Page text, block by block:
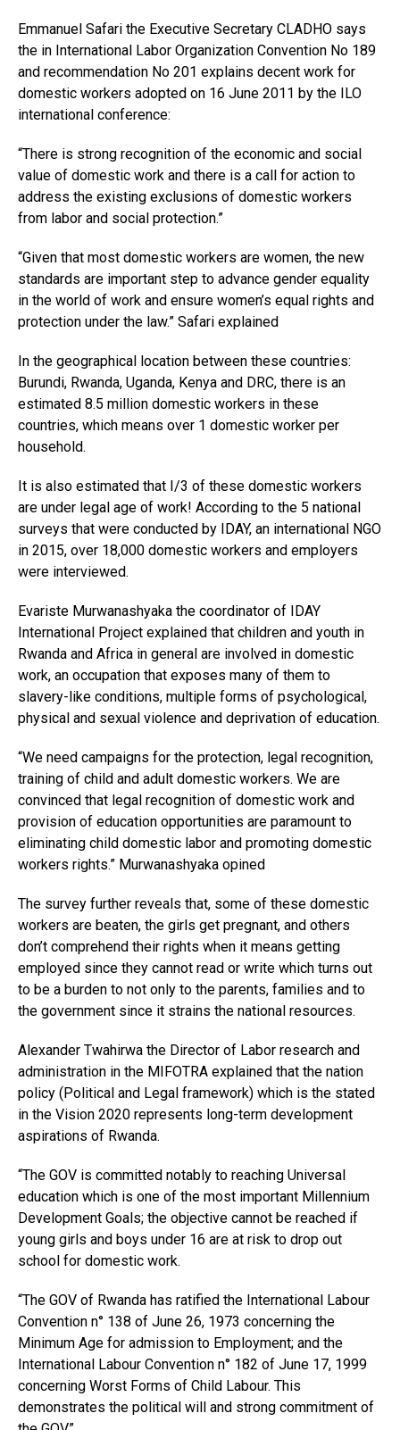
Emmanuel Safari the Executive Secretary CLADHO says
the in International Labor Organization Convention No 189
and recommendation No 201 explains decent work for
domestic workers adopted on 16 June 2011 by the ILO
international conference:
“There is strong recognition of the economic and social
value of domestic work and there is a call for action to
address the existing exclusions of domestic workers
from labor and social protection.”
“Given that most domestic workers are women, the new
standards are important step to advance gender equality
in the world of work and ensure women’s equal rights and
protection under the law.” Safari explained
In the geographical location between these countries:
Burundi, Rwanda, Uganda, Kenya and DRC, there is an
estimated 8.5 million domestic workers in these
countries, which means over 1 domestic worker per
household.
It is also estimated that I/3 of these domestic workers
are under legal age of work! According to the 5 national
surveys that were conducted by IDAY, an international NGO
in 2015, over 18,000 domestic workers and employers
were interviewed.
Evariste Murwanashyaka the coordinator of IDAY
International Project explained that children and youth in
Rwanda and Africa in general are involved in domestic
work, an occupation that exposes many of them to
slavery-like conditions, multiple forms of psychological,
physical and sexual violence and deprivation of education.
“We need campaigns for the protection, legal recognition,
training of child and adult domestic workers. We are
convinced that legal recognition of domestic work and
provision of education opportunities are paramount to
eliminating child domestic labor and promoting domestic
workers rights.” Murwanashyaka opined
The survey further reveals that, some of these domestic
workers are beaten, the girls get pregnant, and others
don’t comprehend their rights when it means getting
employed since they cannot read or write which turns out
to be a burden to not only to the parents, families and to
the government since it strains the national resources.
Alexander Twahirwa the Director of Labor research and
administration in the MIFOTRA explained that the nation
policy (Political and Legal framework) which is the stated
in the Vision 2020 represents long-term development
aspirations of Rwanda.
“The GOV is committed notably to reaching Universal
education which is one of the most important Millennium
Development Goals; the objective cannot be reached if
young girls and boys under 16 are at risk to drop out
school for domestic work.
“The GOV of Rwanda has ratified the International Labour
Convention n° 138 of June 26, 1973 concerning the
Minimum Age for admission to Employment; and the
International Labour Convention n° 182 of June 17, 1999
concerning Worst Forms of Child Labour. This
demonstrates the political will and strong commitment of